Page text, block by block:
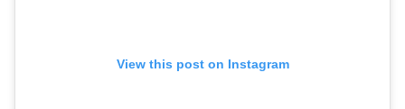
View this post on Instagram